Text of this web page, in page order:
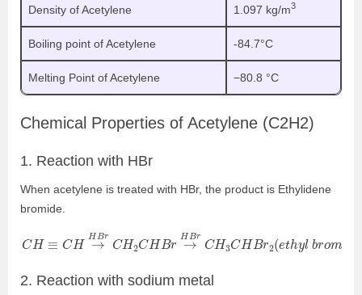
Density of Acetylene 1.097 kg/m3
Boiling point of Acetylene -84.7°C
Melting Point of Acetylene −80.8 °C
Chemical Properties of Acetylene (C2H2)
1. Reaction with HBr
When acetylene is treated with HBr, the product is Ethylidene
bromide.
HBrC HBr
2. Reaction with sodium metal